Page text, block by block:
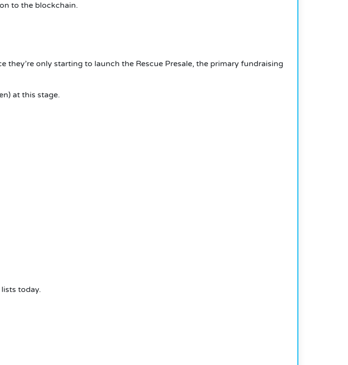
to the blockchain.
they’re only starting to launch the Rescue Presale, the primary fundraising
at this stage.
today.